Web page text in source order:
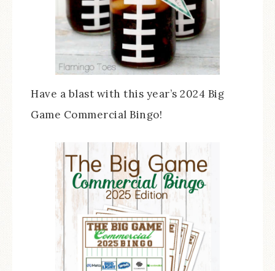
Have a blast with this year’s 2024 Big
Game Commercial Bingo!